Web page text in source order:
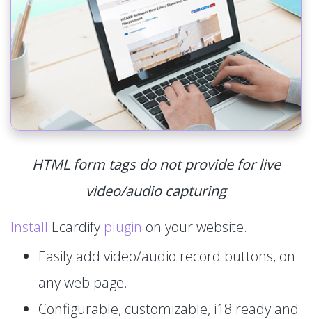
HTML form tags do not provide for live
video/audio capturing
Install Ecardify plugin on your website.
Easily add video/audio record buttons, on
any web page.
Configurable, customizable, i18 ready and